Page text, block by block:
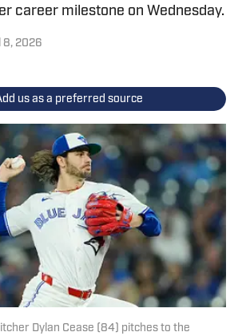
career milestone on Wednesday.
8, 2026
us as a preferred source
Dylan Cease (84) pitches to the